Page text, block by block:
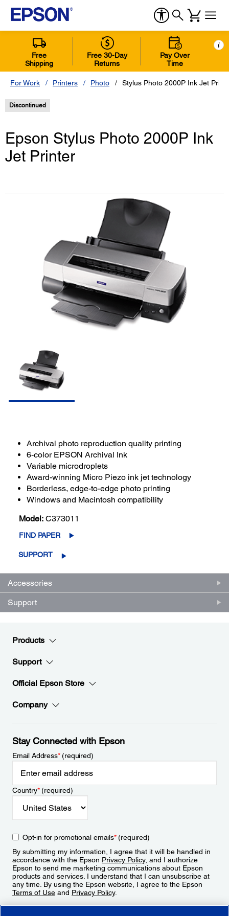
Free
Shipping
Free 30-Day
Returns
Pay Over
Time
i
For Work Printers Photo Stylus Photo 2000P Ink Jet
Discontinued
Epson Stylus Photo 2000P Ink
Jet Printer
Archival photo reproduction quality printing
6-color EPSON Archival Ink
Variable microdroplets
Award-winning Micro Piezo ink jet technology
Borderless, edge-to-edge photo printing
Windows and Macintosh compatibility
Model: C373011
FIND PAPER
SUPPORT
Accessories
Support
Products
Support
Official Epson Store
Company
Stay Connected with Epson
Email Address*(required)
Country*(required)
Opt-in for promotional emails*(required)
By submitting my information, I agree that it will be handled in
accordance with the Epson Privacy Policy, and I authorize
Epson to send me marketing communications about Epson
products and services. I understand that I can unsubscribe at
any time. By using the Epson website, I agree to the Epson
Terms of Use and Privacy Policy.